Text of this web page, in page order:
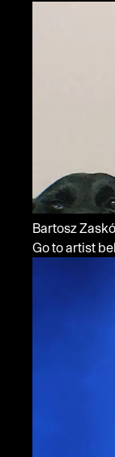
Bartosz
Go to artist